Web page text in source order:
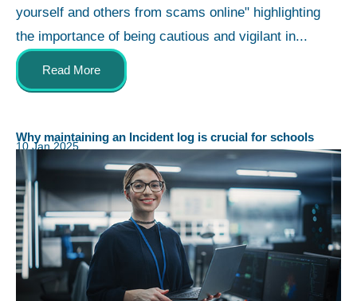
yourself and others from scams online" highlighting
the importance of being cautious and vigilant in...
Read More
Why maintaining an Incident log is crucial for schools
10 Jan 2025